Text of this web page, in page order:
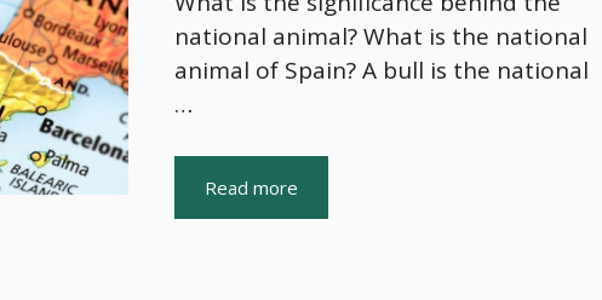
national animal? What is the national
animal of Spain? A bull is the national
…
Read more